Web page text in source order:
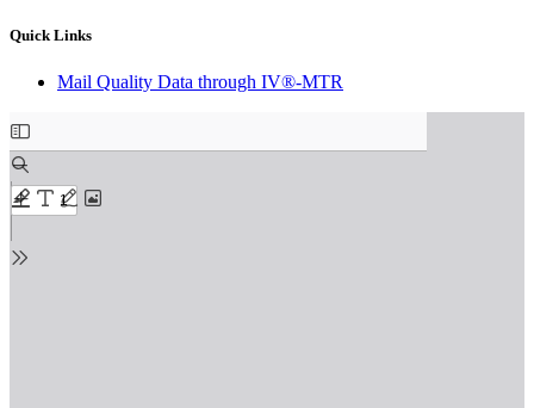
Quick Links
Mail Quality Data through IV®-MTR